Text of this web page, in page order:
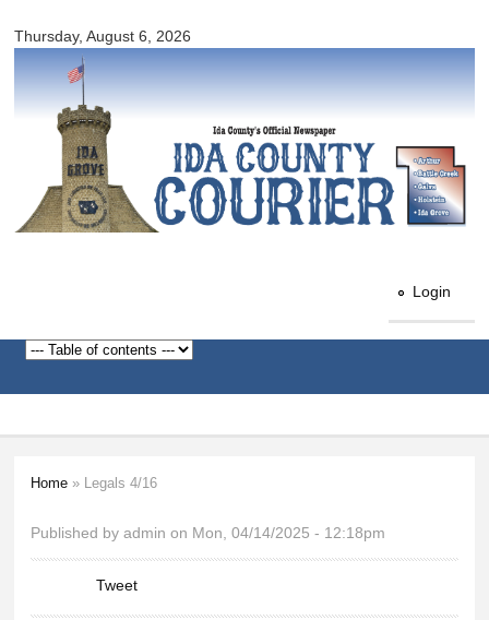
main
Thursday, August 6, 2026
County
Login
Home » Legals 4/16
Published byadmin on Mon, 04/14/2025 - 12:18pm
Tweet